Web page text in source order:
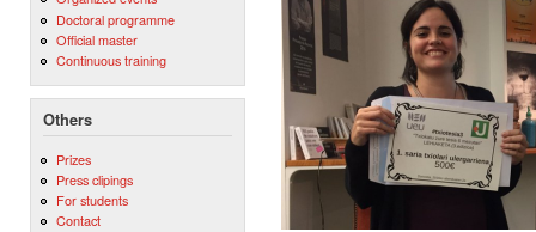
Doctoral programme
Official master
Continuous training
Others
Prizes
Press clipings
For students
Contact